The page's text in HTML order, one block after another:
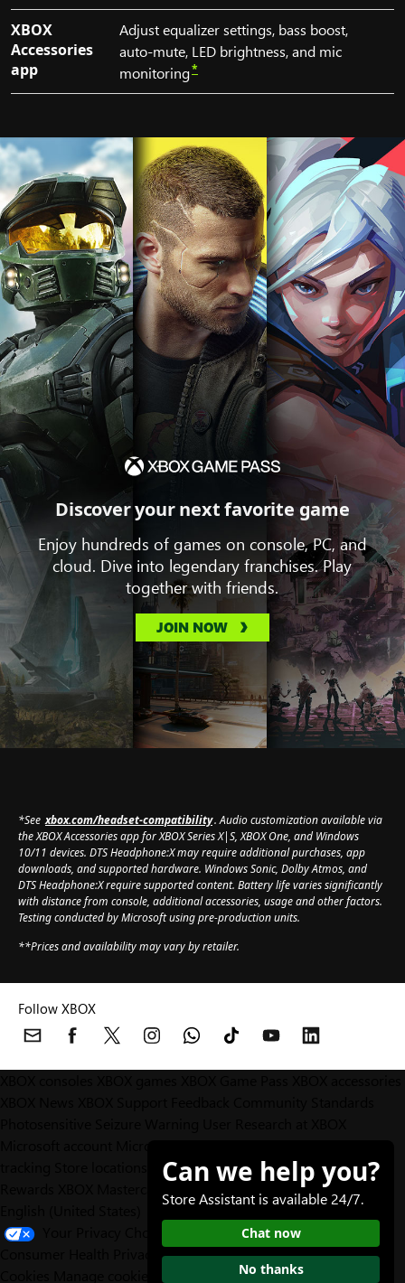
XBOX
Accessories
app
Adjust equalizer settings, bass boost,
auto-mute, LED brightness, and mic
monitoring*
Discover your next favorite game
Enjoy hundreds of games on console, PC, and
cloud. Dive into legendary franchises. Play
together with friends.
JOIN NOW
*See xbox.com/headset-compatibility. Audio customization available via
the XBOX Accessories app for XBOX Series X|S, XBOX One, and Windows
10/11 devices. DTS Headphone:X may require additional purchases, app
downloads, and supported hardware. Windows Sonic, Dolby Atmos, and
DTS Headphone:X require supported content. Battery life varies significantly
with distance from console, additional accessories, usage and other factors.
Testing conducted by Microsoft using pre-production units.
**Prices and availability may vary by retailer.
Follow XBOX
Designed for XBOX
SitemapContact MicrosoftPrivacy &
Trademarks
Can we help you?
Store Assistant is available 24/7.
Chat now
No thanks